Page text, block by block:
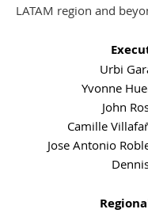
LATAM region and
Urbi
Yvonne
John
Camille
Jose Antonio